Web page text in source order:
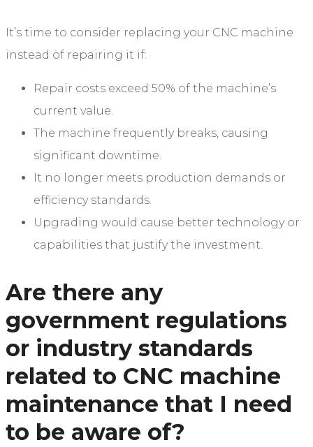
It’s time to consider replacing your CNC machine
instead of repairing it if:
Repair costs exceed 50% of the machine’s
current value.
The machine frequently breaks, causing
significant downtime.
It no longer meets production demands or
efficiency standards.
Upgrading would cause better technology or
capabilities that justify the investment.
Are there any
government regulations
or industry standards
related to CNC machine
maintenance that I need
to be aware of?